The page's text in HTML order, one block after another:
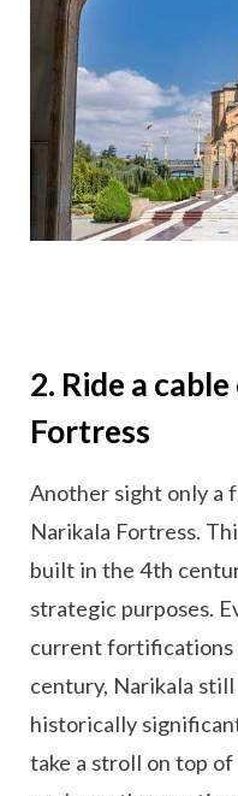
2. Ride a
Fortress
Another sight only a
Narikala Fortress.
built in the 4th
strategic purposes.
current fortifications
century, Narikala
historically
take a stroll on top